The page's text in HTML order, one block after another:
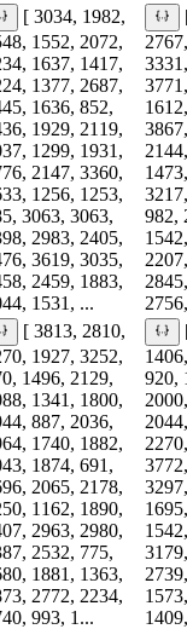
[ 3034, 1982,
1552, 2072,
1637, 1417,
1377, 2687,
1636, 852,
1929, 2119,
1299, 1931,
2147, 3360,
1256, 1253,
3063, 3063,
2983, 2405,
3619, 3035,
2459, 1883,
1531, ...
982,
[ 3813, 2810,
1927, 3252,
1496, 2129,
1341, 1800,
887, 2036,
1740, 1882,
1874, 691,
2065, 2178,
1162, 1890,
2963, 2980,
2532, 775,
1881, 1363,
2772, 2234,
993, 1...
920,